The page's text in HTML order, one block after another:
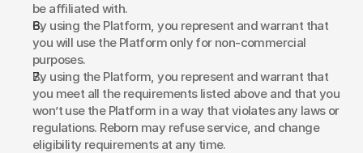
be affiliated with.
By using the Platform, you represent and warrant that
you will use the Platform only for non-commercial
purposes.
By using the Platform, you represent and warrant that
you meet all the requirements listed above and that you
won’t use the Platform in a way that violates any laws or
regulations. Reborn may refuse service, and change
eligibility requirements at any time.